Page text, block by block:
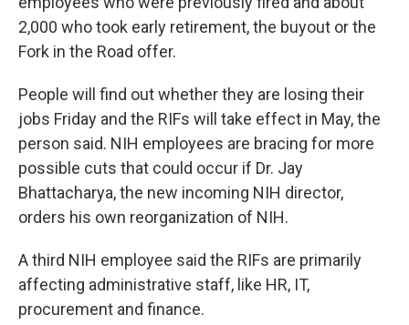
2,000 who took early retirement, the buyout or the
Fork in the Road offer.
People will find out whether they are losing their
jobs Friday and the RIFs will take effect in May, the
person said. NIH employees are bracing for more
possible cuts that could occur if Dr. Jay
Bhattacharya, the new incoming NIH director,
orders his own reorganization of NIH.
A third NIH employee said the RIFs are primarily
affecting administrative staff, like HR, IT,
procurement and finance.